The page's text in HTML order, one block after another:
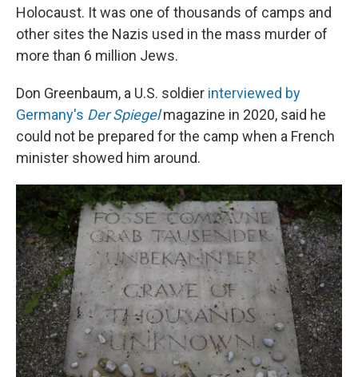
Holocaust. It was one of thousands of camps and
other sites the Nazis used in the mass murder of
more than 6 million Jews.
Don Greenbaum, a U.S. soldier interviewed by
Germany's Der Spiegelmagazine in 2020, said he
could not be prepared for the camp when a French
minister showed him around.